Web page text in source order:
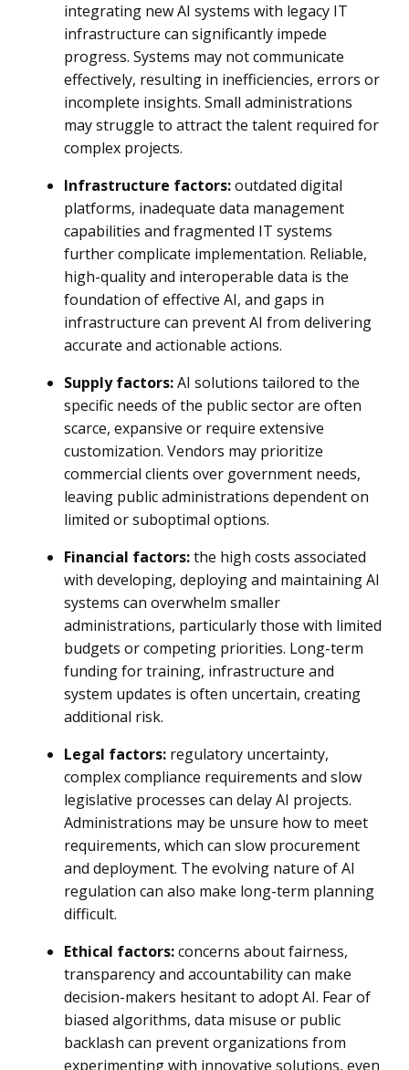
integrating new AI systems with legacy IT
infrastructure can significantly impede
progress. Systems may not communicate
effectively, resulting in inefficiencies, errors or
incomplete insights. Small administrations
may struggle to attract the talent required for
complex projects.
Infrastructure factors:outdated digital
platforms, inadequate data management
capabilities and fragmented IT systems
further complicate implementation. Reliable,
high-quality and interoperable data is the
foundation of effective AI, and gaps in
infrastructure can prevent AI from delivering
accurate and actionable actions.
Supply factors:AI solutions tailored to the
specific needs of the public sector are often
scarce, expansive or require extensive
customization. Vendors may prioritize
commercial clients over government needs,
leaving public administrations dependent on
limited or suboptimal options.
Financial factors:the high costs associated
with developing, deploying and maintaining AI
systems can overwhelm smaller
administrations, particularly those with limited
budgets or competing priorities. Long-term
funding for training, infrastructure and
system updates is often uncertain, creating
additional risk.
Legal factors: regulatory uncertainty,
complex compliance requirements and slow
legislative processes can delay AI projects.
Administrations may be unsure how to meet
requirements, which can slow procurement
and deployment. The evolving nature of AI
regulation can also make long-term planning
difficult.
Ethical factors:concerns about fairness,
transparency and accountability can make
decision-makers hesitant to adopt AI. Fear of
biased algorithms, data misuse or public
backlash can prevent organizations from
experimenting with innovative solutions, even